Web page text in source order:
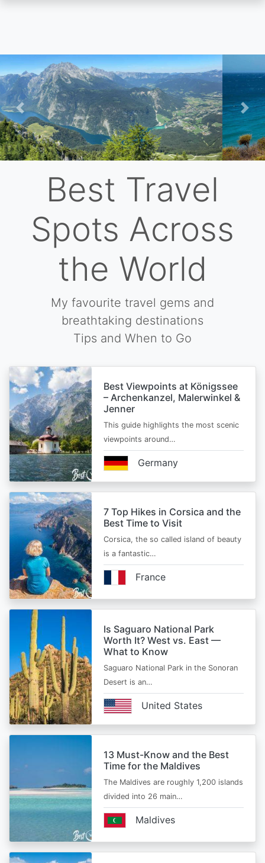
Skip
to
main
content
Previous
Next
Best Travel
Spots Across
the World
My favourite travel gems and
breathtaking destinations
Tips and When to Go
Best Viewpoints at Königssee
– Archenkanzel, Malerwinkel &
Jenner
This guide highlights the most scenic
viewpoints around…
Germany
7 Top Hikes in Corsica and the
Best Time to Visit
Corsica, the so called island of beauty
is a fantastic…
France
Is Saguaro National Park
Worth It? West vs. East —
What to Know
Saguaro National Park in the Sonoran
Desert is an…
United States
13 Must-Know and the Best
Time for the Maldives
The Maldives are roughly 1,200 islands
divided into 26 main…
Maldives